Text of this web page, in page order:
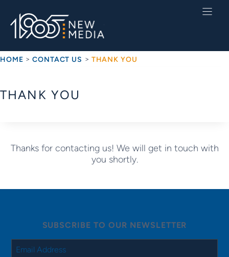
content
HOME >CONTACT US > THANK YOU
THANK YOU
Thanks for contacting us! We will get in touch with
you shortly.
SUBSCRIBE TO OUR NEWSLETTER